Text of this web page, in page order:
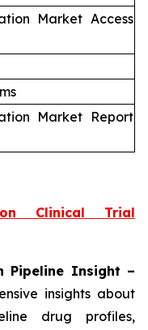
Market Access
Market Report
Clinical Trial
Pipeline Insight –
insights about
drug profiles,